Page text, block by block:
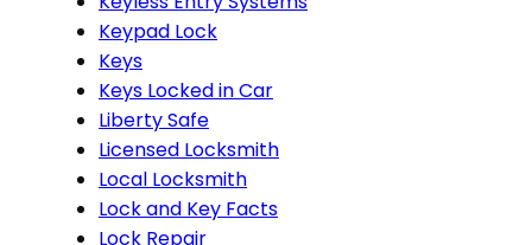
Keypad Lock
Keys
Keys Locked in Car
Liberty Safe
Licensed Locksmith
Local Locksmith
Lock and Key Facts
Lock Repair